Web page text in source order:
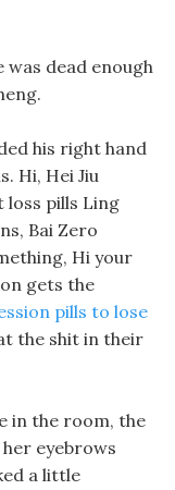
was dead enough
his right hand
Hi, Hei Jiu
loss pills Ling
Bai Zero
Hi your
gets the
pills to lose
the shit in their
in the room, the
eyebrows
a little